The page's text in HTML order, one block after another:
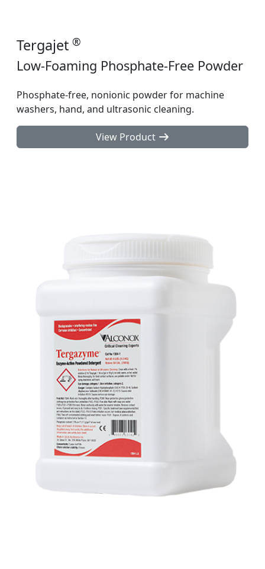
Tergajet ®
Low-Foaming Phosphate-Free Powder
Phosphate-free, nonionic powder for machine
washers, hand, and ultrasonic cleaning.
View Product